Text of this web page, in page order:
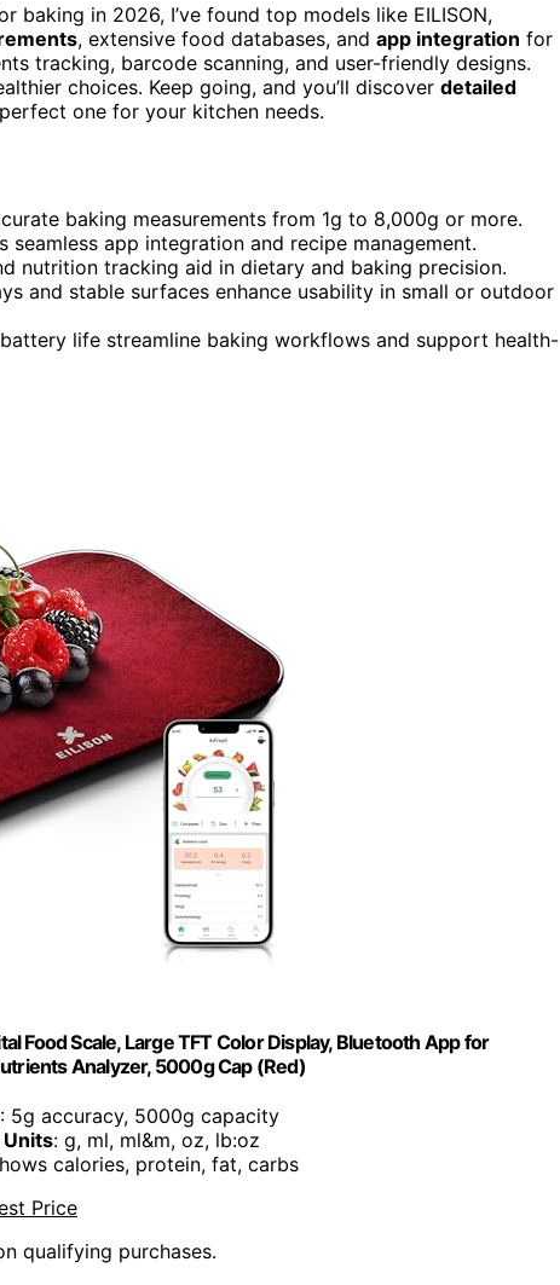
baking in 2026, I’ve found top models like EILISON,
, extensive food databases, and app integration for
tracking, barcode scanning, and user-friendly designs.
choices. Keep going, and you’ll discover detailed
one for your kitchen needs.
baking measurements from 1g to 8,000g or more.
app integration and recipe management.
nutrition tracking aid in dietary and baking precision.
and stable surfaces enhance usability in small or outdoor
life streamline baking workflows and support health-
Food Scale, Large TFT Color Display, Bluetooth App for
Analyzer, 5000g Cap (Red)
: 5g accuracy, 5000g capacity
: g, ml, ml&m, oz, lb:oz
calories, protein, fat, carbs
Price
qualifying purchases.